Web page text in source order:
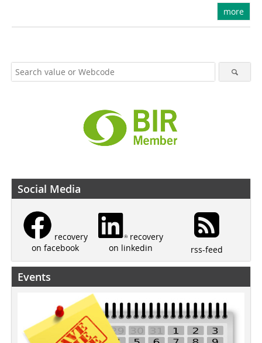
more
Social Media
recovery
on facebook
recovery
on linkedin
rss-feed
Events